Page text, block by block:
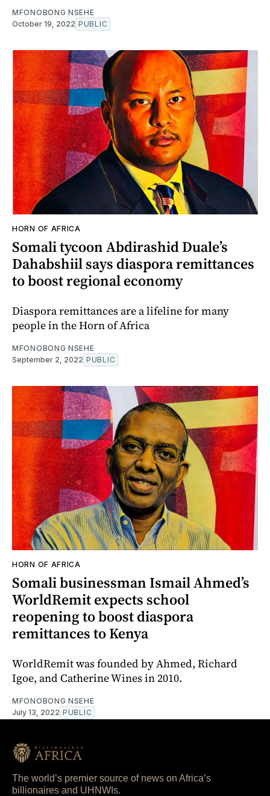
MFONOBONG NSEHE
October 19, 2022 PUBLIC
HORN OF AFRICA
Somali tycoon Abdirashid Duale’s
Dahabshiil says diaspora remittances
to boost regional economy
Diaspora remittances are a lifeline for many
people in the Horn of Africa
MFONOBONG NSEHE
September 2, 2022 PUBLIC
HORN OF AFRICA
Somali businessman Ismail Ahmed’s
WorldRemit expects school
reopening to boost diaspora
remittances to Kenya
WorldRemit was founded by Ahmed, Richard
Igoe, and Catherine Wines in 2010.
MFONOBONG NSEHE
July 13, 2022 PUBLIC
The world’s premier source of news on Africa’s
billionaires and UHNWIs.